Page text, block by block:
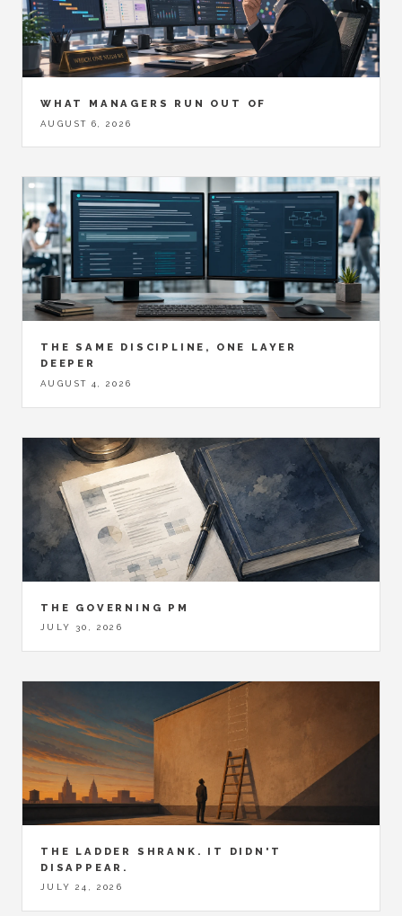
WHAT MANAGERS RUN OUT OF
AUGUST 6, 2026
THE SAME DISCIPLINE, ONE LAYER
DEEPER
AUGUST 4, 2026
THE GOVERNING PM
JULY 30, 2026
THE LADDER SHRANK. IT DIDN'T
DISAPPEAR.
JULY 24, 2026